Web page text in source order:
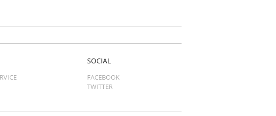
SOCIAL
FACEBOOK
TWITTER